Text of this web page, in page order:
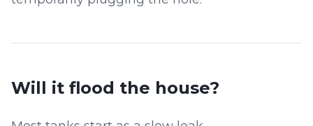
Will it flood the house?